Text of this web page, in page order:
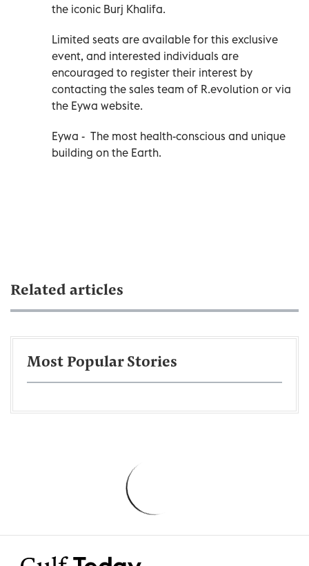
the iconic Burj Khalifa.
Limited seats are available for this exclusive
event, and interested individuals are
encouraged to register their interest by
contacting the sales team of R.evolution or via
the Eywa website.
Eywa - The most health-conscious and unique
building on the Earth.
Related articles
Most Popular Stories